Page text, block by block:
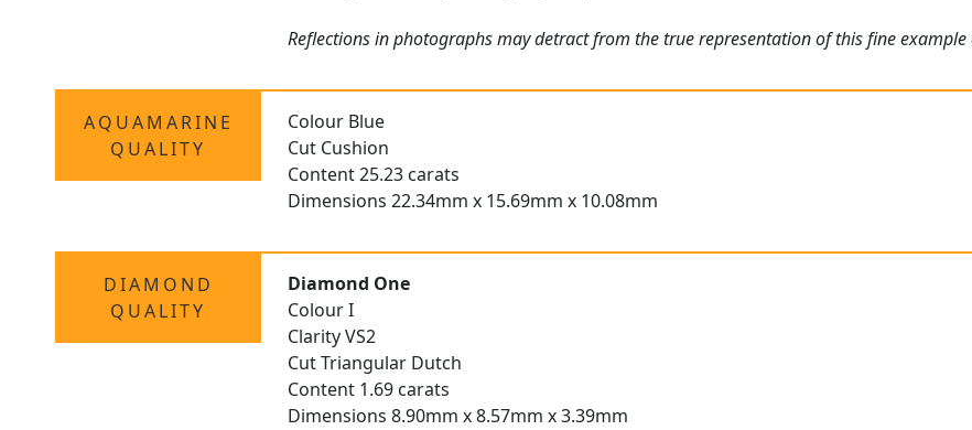
Reflections in photographs may detract from the true representation of this fine
AQUAMARINE
QUALITY
Colour Blue
Cut Cushion
Content 25.23 carats
Dimensions 22.34mm x 15.69mm x 10.08mm
DIAMOND
QUALITY
Diamond One
Colour I
Clarity VS2
Cut Triangular Dutch
Content 1.69 carats
Dimensions 8.90mm x 8.57mm x 3.39mm